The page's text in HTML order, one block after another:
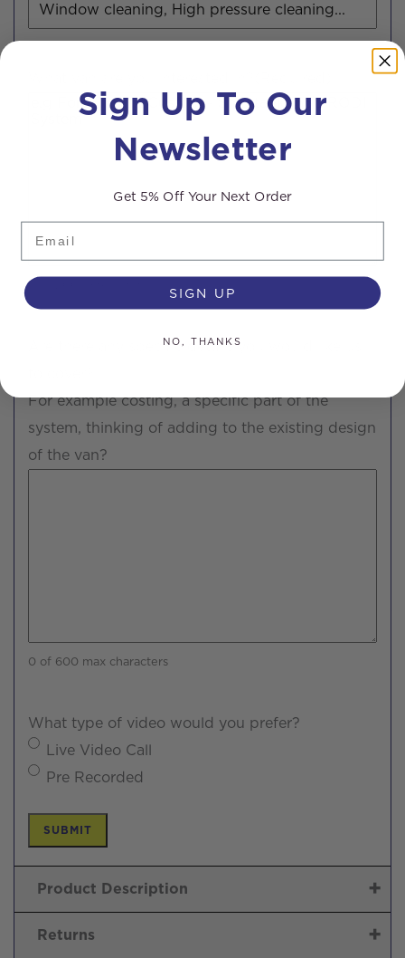
0 of 200 max characters
Are there any specific details you would like us
For example costing, a specific part of the
system, thinking of adding to the existing design
of the van?
0 of 600 max characters
What type of video would you prefer?
Live Video Call
Pre Recorded
Product Description
Returns
Sign Up To Our
Newsletter
Get 5% Off Your Next Order
SIGN UP
NO, THANKS